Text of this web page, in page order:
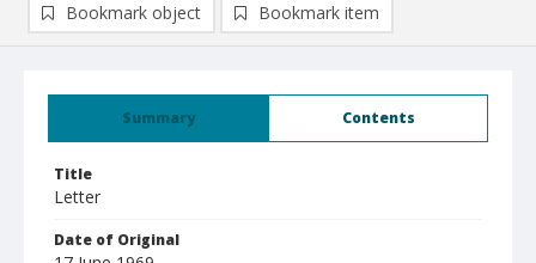
Summary Contents
Title
Letter
Date of Original
Bookmark object Bookmark item